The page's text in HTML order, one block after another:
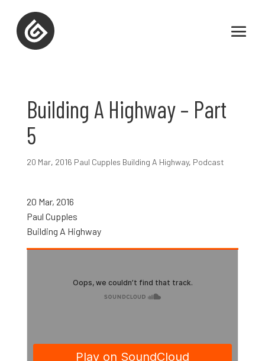
Building A Highway – Part
5
20 Mar, 2016 Paul Cupples Building A Highway, Podcast
20 Mar, 2016
Paul Cupples
Building A Highway